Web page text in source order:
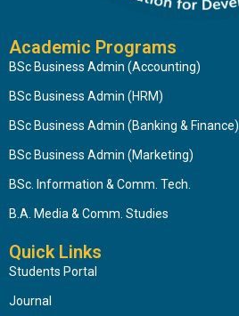
Academic Programs
BSc Business Admin (Accounting)
BSc Business Admin (HRM)
BSc Business Admin (Banking & Finance)
BSc Business Admin (Marketing)
BSc. Information & Comm. Tech.
B.A. Media & Comm. Studies
Quick Links
Students Portal
Journal